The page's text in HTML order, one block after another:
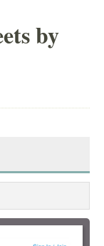
by